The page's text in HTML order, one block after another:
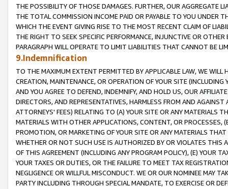
THE POSSIBILITY OF THOSE DAMAGES. FURTHER, OUR AGGREGATE
THE TOTAL COMMISSION INCOME PAID OR PAYABLE TO YOU UNDER
WHICH THE EVENT GIVING RISE TO THE MOST RECENT CLAIM OF
THE RIGHT TO SEEK SPECIFIC PERFORMANCE, INJUNCTIVE OR
PARAGRAPH WILL OPERATE TO LIMIT LIABILITIES THAT CANNOT BE
9.Indemnification
TO THE MAXIMUM EXTENT PERMITTED BY APPLICABLE LAW, WE WILL
CREATION, MAINTENANCE, OR OPERATION OF YOUR SITE (INCLUDING
AND YOU AGREE TO DEFEND, INDEMNIFY, AND HOLD US, OUR
DIRECTORS, AND REPRESENTATIVES, HARMLESS FROM AND
ATTORNEYS' FEES) RELATING TO (A) YOUR SITE OR ANY MATERIALS
MATERIALS WITH OTHER APPLICATIONS, CONTENT, OR PROCESSES,
PROMOTION, OR MARKETING OF YOUR SITE OR ANY MATERIALS
WHETHER OR NOT SUCH USE IS AUTHORIZED BY OR VIOLATES THIS
OF THIS AGREEMENT (INCLUDING ANY PROGRAM POLICY), (E) YOUR
YOUR TAXES OR DUTIES, OR THE FAILURE TO MEET TAX
NEGLIGENCE OR WILLFUL MISCONDUCT. WE OR OUR NOMINEE MAY
PARTY INCLUDING THROUGH SPECIAL MANDATE, TO EXERCISE OR